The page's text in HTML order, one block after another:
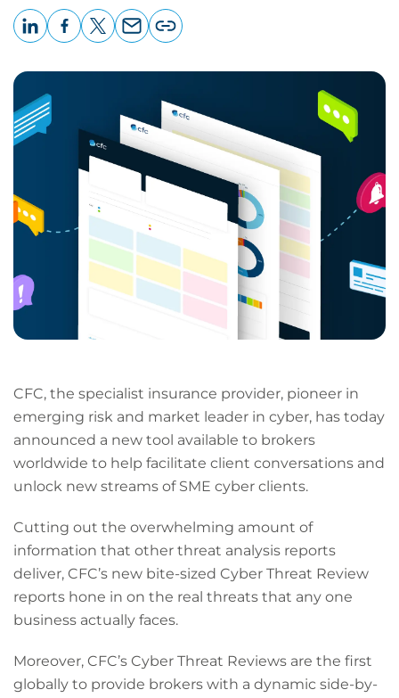
page
CFC, the specialist insurance provider, pioneer in
emerging risk and market leader in cyber, has today
announced a new tool available to brokers
worldwide to help facilitate client conversations and
unlock new streams of SME cyber clients.
Cutting out the overwhelming amount of
information that other threat analysis reports
deliver, CFC’s new bite-sized Cyber Threat Review
reports hone in on the real threats that any one
business actually faces.
Moreover, CFC’s Cyber Threat Reviews are the first
globally to provide brokers with a dynamic side-by-